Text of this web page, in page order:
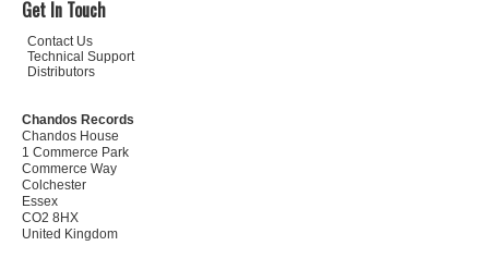
Get In Touch
Contact Us
Technical Support
Distributors
Chandos Records
Chandos House
1 Commerce Park
Commerce Way
Colchester
Essex
CO2 8HX
United Kingdom